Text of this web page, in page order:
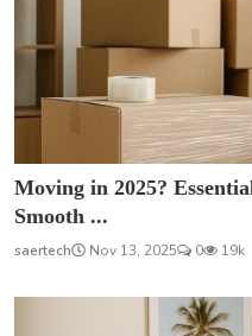
Moving in 2025?
Smooth ...
saertech Nov 13, 2025 0 19k